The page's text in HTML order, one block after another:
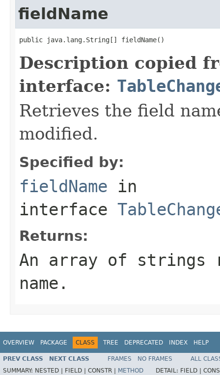
fieldName
public java.lang.String[] fieldName()
Description copied
interface:
Retrieves the field
modified.
Specified by:
fieldName in
interface
Returns:
An array of strings
name.
OVERVIEW PACKAGE CLASS TREE DEPRECATED INDEX HELP
PREV CLASS NEXT CLASS FRAMES NO FRAMES
ALL
SUMMARY: NESTED | FIELD | CONSTR | METHOD DETAIL: FIELD |